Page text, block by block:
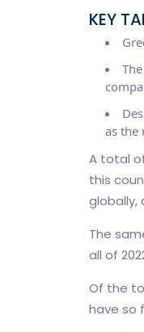
KEY
as the
A total
this
globally,
The
all of
Of the
have so